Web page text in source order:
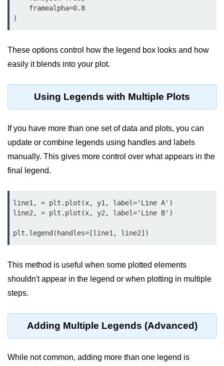
File Handling in Python
Python Exception
Python Exception Handling
Python Database
Handling
Python MySQL
Python Modules
asyncio in Python
Python collections Module
Working with csv files in Python
Python datetime module
hashlib module in Python
Python Time Module
These options control how the legend box looks and how
easily it blends into your plot.
Using Legends with Multiple Plots
If you have more than one set of data and plots, you can
update or combine legends using handles and labels
manually. This gives more control over what appears in the
final legend.
line1, = plt.plot(x, y1, label='Line A')
line2, = plt.plot(x, y2, label='Line B')
This method is useful when some plotted elements
shouldn't appear in the legend or when plotting in multiple
steps.
Adding Multiple Legends (Advanced)
While not common, adding more than one legend is